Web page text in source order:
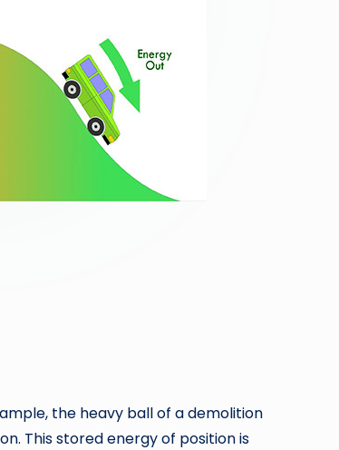
the heavy ball of a demolition
This stored energy of position is